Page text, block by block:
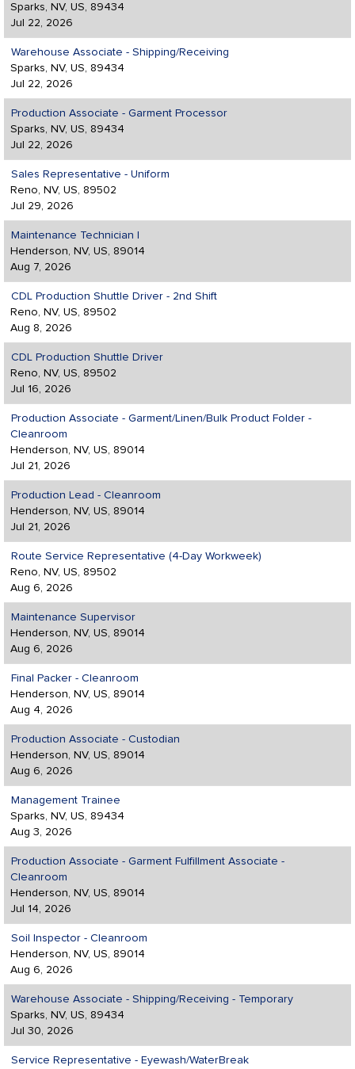
Sparks, NV, US, 89434
Jul 22, 2026
Warehouse Associate - Shipping/Receiving
Sparks, NV, US, 89434
Jul 22, 2026
Production Associate - Garment Processor
Sparks, NV, US, 89434
Jul 22, 2026
Sales Representative - Uniform
Reno, NV, US, 89502
Jul 29, 2026
Maintenance Technician I
Henderson, NV, US, 89014
Aug 7, 2026
CDL Production Shuttle Driver - 2nd Shift
Reno, NV, US, 89502
Aug 8, 2026
CDL Production Shuttle Driver
Reno, NV, US, 89502
Jul 16, 2026
Production Associate - Garment/Linen/Bulk Product Folder -
Cleanroom
Henderson, NV, US, 89014
Jul 21, 2026
Production Lead - Cleanroom
Henderson, NV, US, 89014
Jul 21, 2026
Route Service Representative (4-Day Workweek)
Reno, NV, US, 89502
Aug 6, 2026
Maintenance Supervisor
Henderson, NV, US, 89014
Aug 6, 2026
Final Packer - Cleanroom
Henderson, NV, US, 89014
Aug 4, 2026
Production Associate - Custodian
Henderson, NV, US, 89014
Aug 6, 2026
Management Trainee
Sparks, NV, US, 89434
Aug 3, 2026
Production Associate - Garment Fulfillment Associate -
Cleanroom
Henderson, NV, US, 89014
Jul 14, 2026
Soil Inspector - Cleanroom
Henderson, NV, US, 89014
Aug 6, 2026
Warehouse Associate - Shipping/Receiving - Temporary
Sparks, NV, US, 89434
Jul 30, 2026
Service Representative - Eyewash/WaterBreak